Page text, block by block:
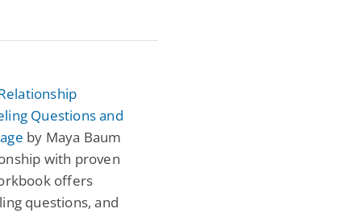
Questions and
by Maya Baum
with proven
offers
questions, and